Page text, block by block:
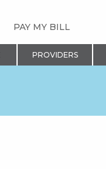
PAY MY BILL
PROVIDERS